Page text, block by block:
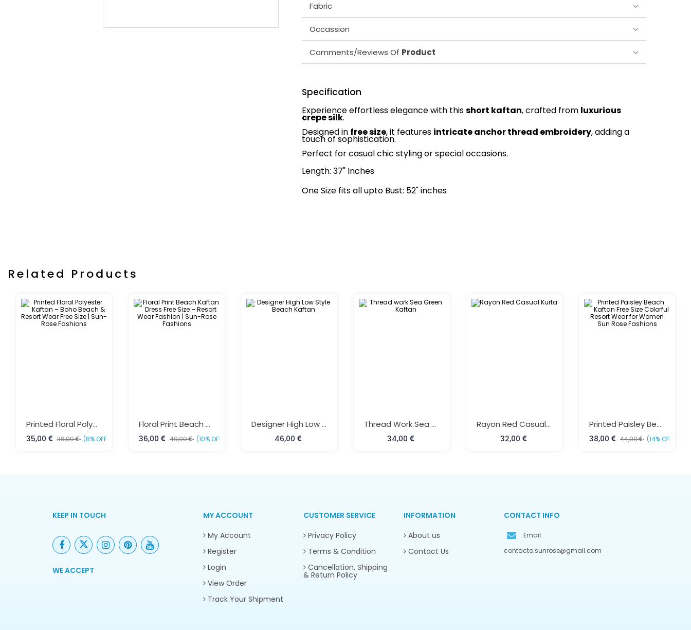
Fabric
Occassion
Comments/Reviews Of Product
Specification
Experience effortless elegance with thisshort kaftan, crafted from luxurious
crepe silk.
Designed in free size, it features intricate anchor thread embroidery, adding a
touch of sophistication.
Perfect for casual chic styling or special occasions.
Length: 37" Inches
One Size fits all upto Bust: 52" inches
Related Products
Printed Floral Polyester Kaftan – Boho Beach & Resort Wear Free Size | Sun-Rose Fashions
35,00 38,00 (8% OFF)
Floral Print Beach Kaftan Dress Free Size – Resort Wear Fashion | Sun-Rose Fashions
36,00 40,00 (10% OFF)
Designer High Low Style Beach Kaftan
46,00
Thread Work Sea Green Kaftan
34,00
Rayon Red Casual Kurta
32,00
Printed Paisley Beach Kaftan Free Size Colorful Resort Wear For Women Sun Rose Fashions
38,00 44,00 (14% OFF)
KEEP IN TOUCH
WE ACCEPT
MY ACCOUNT
My Account
Register
Login
View Order
Track Your Shipment
CUSTOMER SERVICE
Privacy Policy
Terms & Condition
Cancellation, Shipping
& Return Policy
INFORMATION
About us
Contact Us
CONTACT INFO
Email:
contacto.sunrose@gmail.com